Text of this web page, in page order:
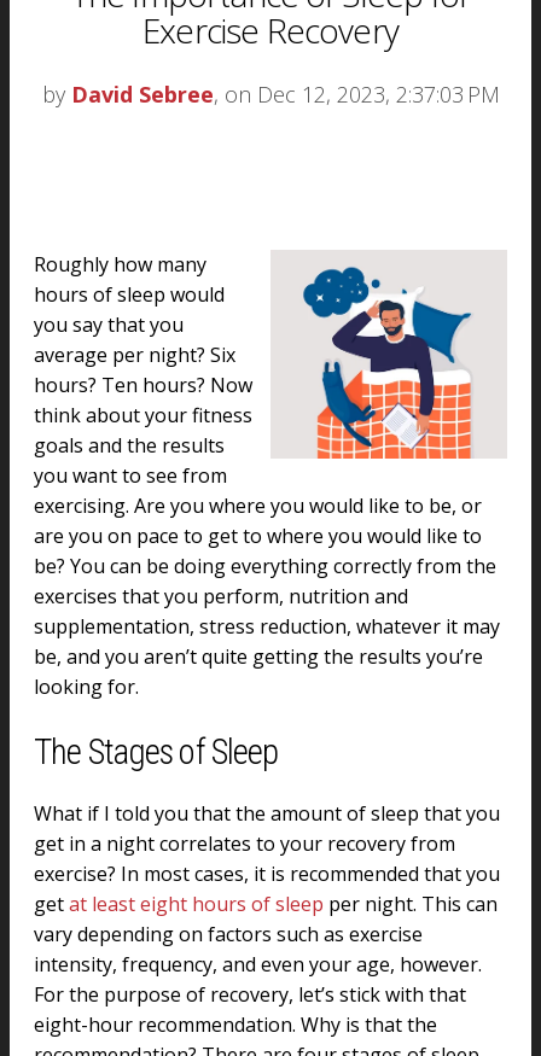
Exercise Recovery
by David Sebree, on Dec 12, 2023, 2:37:03 PM
Roughly how many
hours of sleep would
you say that you
average per night? Six
hours? Ten hours? Now
think about your fitness
goals and the results
you want to see from
exercising. Are you where you would like to be, or
are you on pace to get to where you would like to
be? You can be doing everything correctly from the
exercises that you perform, nutrition and
supplementation, stress reduction, whatever it may
be, and you aren’t quite getting the results you’re
looking for.
The Stages of Sleep
What if I told you that the amount of sleep that you
get in a night correlates to your recovery from
exercise? In most cases, it is recommended that you
getat least eight hours of sleep per night. This can
vary depending on factors such as exercise
intensity, frequency, and even your age, however.
For the purpose of recovery, let’s stick with that
eight-hour recommendation. Why is that the